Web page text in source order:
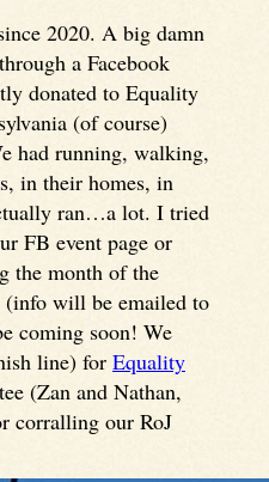
2020. A big damn
a Facebook
donated to Equality
(of course)
had running, walking,
in their homes, in
ran…a lot. I tried
FB event page or
the month of the
(info will be emailed to
coming soon! We
line) for Equality
(Zan and Nathan,
corralling our RoJ